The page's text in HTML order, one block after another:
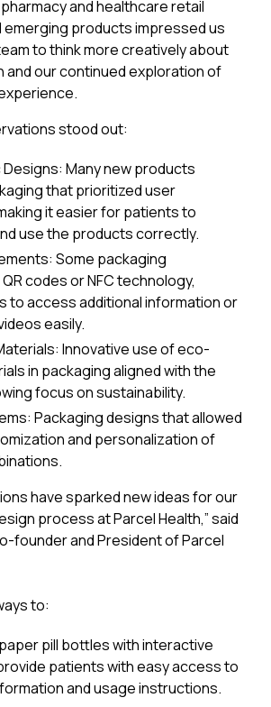
and healthcare retail
emerging products impressed us
to think more creatively about
and our continued exploration of
stood out:
Many new products
that prioritized user
it easier for patients to
use the products correctly.
Some packaging
codes or NFC technology,
to access additional information or
easily.
Innovative use of eco-
in packaging aligned with the
focus on sustainability.
Packaging designs that allowed
and personalization of
have sparked new ideas for our
process at Parcel Health,” said
founder and President of Parcel
to:
pill bottles with interactive
patients with easy access to
and usage instructions.